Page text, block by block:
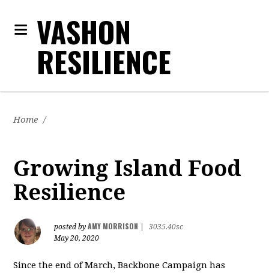
VASHON
RESILIENCE
Home /
Growing Island Food
Resilience
posted byAMY MORRISON
3035.40sc
May 20, 2020
Since the end of March, Backbone Campaign has